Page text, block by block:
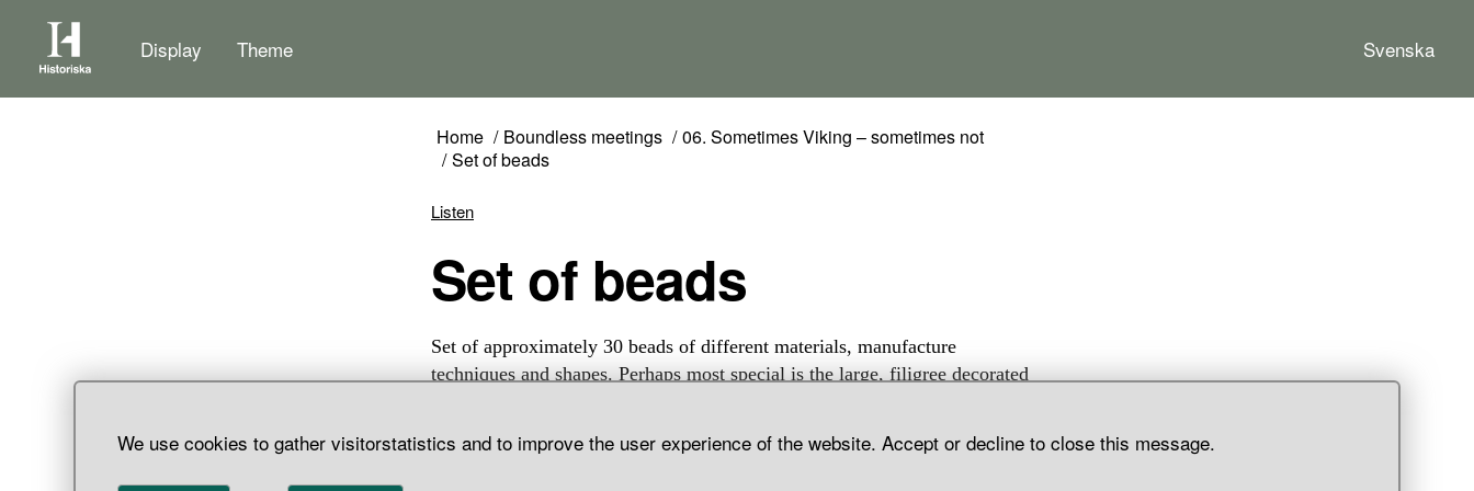
We use cookies to gather visitorstatistics and to improve the user experience of the website. Accept or decline to close this message.
Display Theme Svenska
Home Boundless meetings
06. Sometimes Viking – sometimes not
Set of beads
Listen
Set of beads
Set of approximately 30 beads of different materials, manufacture
techniques and shapes. Perhaps most special is the large, filigree decorated
one of amethyst one gold foiled. Others are made of glass, some with